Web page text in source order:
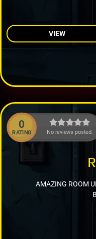
VIEW
0
RATING No reviews posted.
AMAZING ROOM